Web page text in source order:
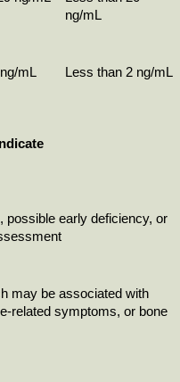
ng/mL
mL Less than 2 ng/mL
possible early deficiency, or
may be associated with
related symptoms, or bone